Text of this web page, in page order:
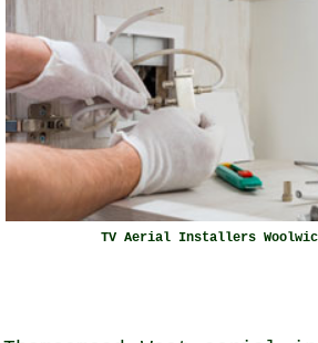
TV Aerial Installers